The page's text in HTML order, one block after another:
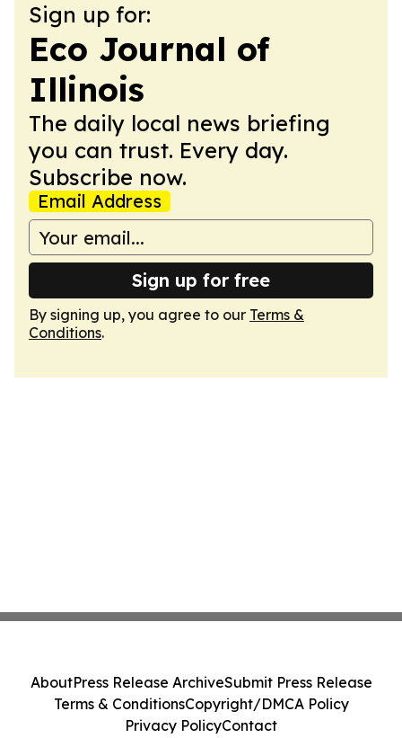
Sign up for:
Eco Journal of
Illinois
The daily local news briefing
you can trust. Every day.
Subscribe now.
Email Address
Sign up for free
By signing up, you agree to our Terms &
Conditions.
AboutPress Release ArchiveSubmit Press Release
Terms & ConditionsCopyright/DMCA Policy
Privacy PolicyContact